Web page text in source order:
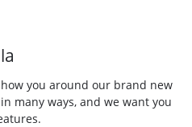
you around our brand new
many ways, and we want you